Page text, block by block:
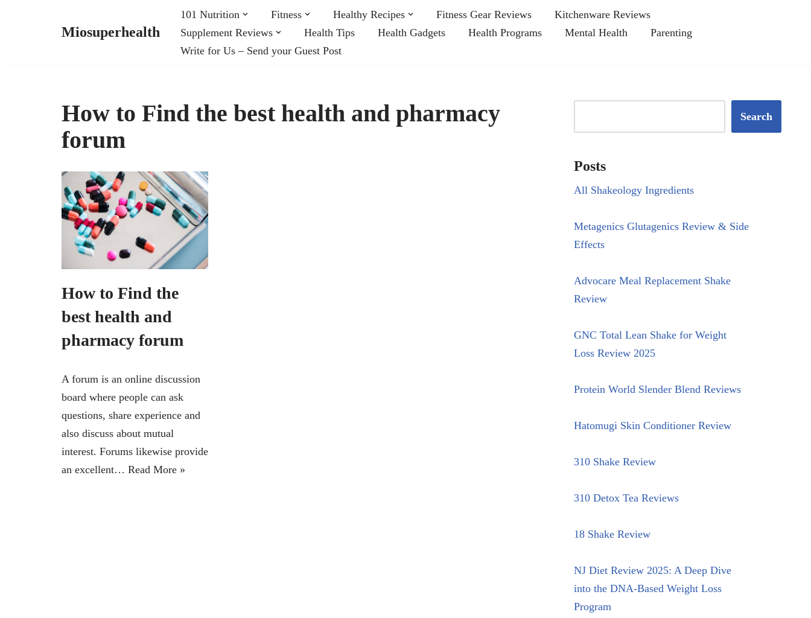
Miosuperhealth
101 Nutrition Fitness Healthy Recipes Fitness Gear Reviews
Kitchenware Reviews
Supplement Reviews
Health Tips Health Gadgets Health Programs Mental Health
Parenting
Write for Us – Send your Guest Post
How to Find the best health and pharmacy
forum
How to Find the
best health and
pharmacy forum
A forum is an online discussion
board where people can ask
questions, share experience and
also discuss about mutual
interest. Forums likewise provide
an excellent… Read More »
Search
Posts
All Shakeology Ingredients
Metagenics Glutagenics Review & Side
Effects
Advocare Meal Replacement Shake
Review
GNC Total Lean Shake for Weight
Loss Review 2025
Protein World Slender Blend Reviews
Hatomugi Skin Conditioner Review
310 Shake Review
310 Detox Tea Reviews
18 Shake Review
NJ Diet Review 2025: A Deep Dive
into the DNA-Based Weight Loss
Program